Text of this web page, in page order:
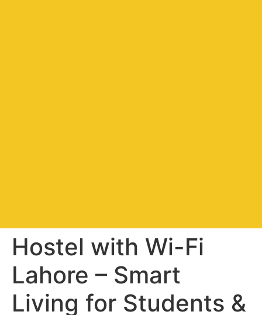
Hostel with Wi-Fi
Lahore – Smart
Living for Students &